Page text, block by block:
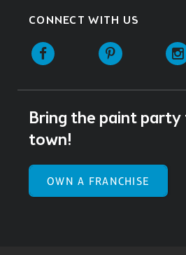
CONNECT WITH US
Facebook
Bring the paint
town!
OWN A FRANCHISE